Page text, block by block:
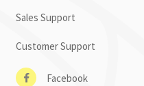
Sales Support
Customer Support
Facebook